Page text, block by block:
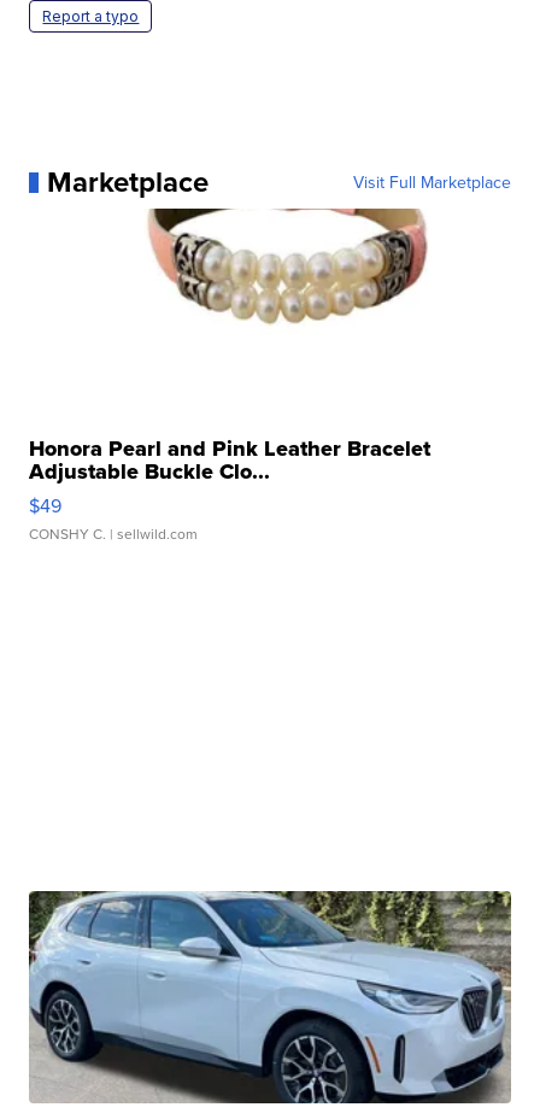
Report a typo
Marketplace Visit Full Marketplace
Honora Pearl and Pink Leather Bracelet
Adjustable Buckle Clo...
$49
CONSHY C. | sellwild.com